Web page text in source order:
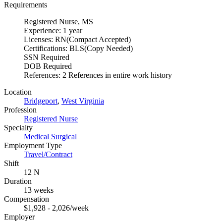
Requirements
Registered Nurse, MS
Experience: 1 year
Licenses: RN(Compact Accepted)
Certifications: BLS(Copy Needed)
SSN Required
DOB Required
References: 2 References in entire work history
Location
Bridgeport, West Virginia
Profession
Registered Nurse
Specialty
Medical Surgical
Employment Type
Travel/Contract
Shift
12 N
Duration
13 weeks
Compensation
$1,928 - 2,026/week
Employer